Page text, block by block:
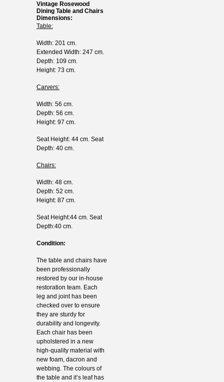
Vintage Rosewood
Dining Table and Chairs
Dimensions:
Table:
Width: 201 cm.
Extended Width: 247 cm.
Depth: 109 cm.
Height: 73 cm.
Carvers:
Width: 56 cm.
Depth: 56 cm.
Height: 97 cm.
Seat Height: 44 cm. Seat
Depth: 40 cm.
Chairs:
Width: 48 cm.
Depth: 52 cm.
Height: 87 cm.
Seat Height:44 cm. Seat
Depth:40 cm.
Condition:
The table and chairs have
been professionally
restored by our in-house
restoration team. Each
leg and joint has been
checked over to ensure
they are sturdy for
durability and longevity.
Each chair has been
upholstered in a new
high-quality material with
new foam, dacron and
webbing. The colours of
the table and it’s leaf has